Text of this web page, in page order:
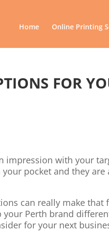
Home Online Printing
FOR
impression with your
pocket and they
can really make that
Perth brand
for your next